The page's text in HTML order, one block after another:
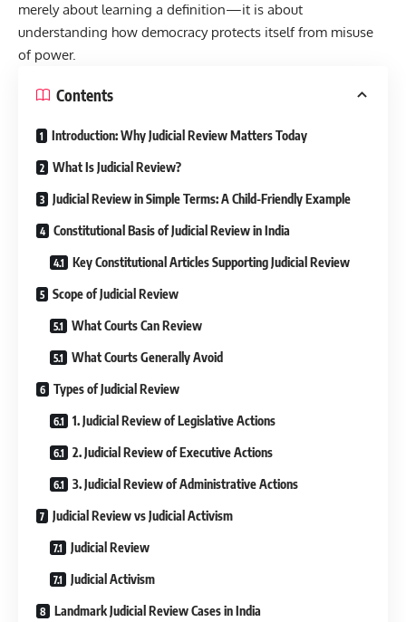
merely about learning a definition—it is about
understanding how democracy protects itself from misuse
of power.
Contents
Introduction: Why Judicial Review Matters Today
What Is Judicial Review?
Judicial Review in Simple Terms: A Child-Friendly Example
Constitutional Basis of Judicial Review in India
Key Constitutional Articles Supporting Judicial Review
Scope of Judicial Review
What Courts Can Review
What Courts Generally Avoid
Types of Judicial Review
1. Judicial Review of Legislative Actions
2. Judicial Review of Executive Actions
3. Judicial Review of Administrative Actions
Judicial Review vs Judicial Activism
Judicial Review
Judicial Activism
Landmark Judicial Review Cases in India